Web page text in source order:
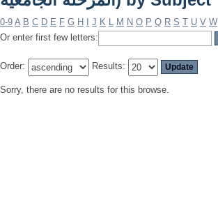
0-9 A B C D E F G H J K L M N O P Q R S T U V W
Or enter first few letters:
Order: Results:
Sorry, there are no results for this browse.